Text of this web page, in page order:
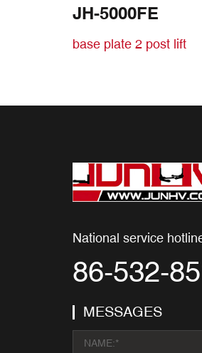
JH-5000FE
base plate 2 post lift
National service
86-532-
MESSAGES